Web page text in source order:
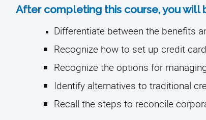
After completing this course, you will
Differentiate between the benefits
Recognize how to set up credit
Recognize the options for
Identify alternatives to traditional
Recall the steps to reconcile